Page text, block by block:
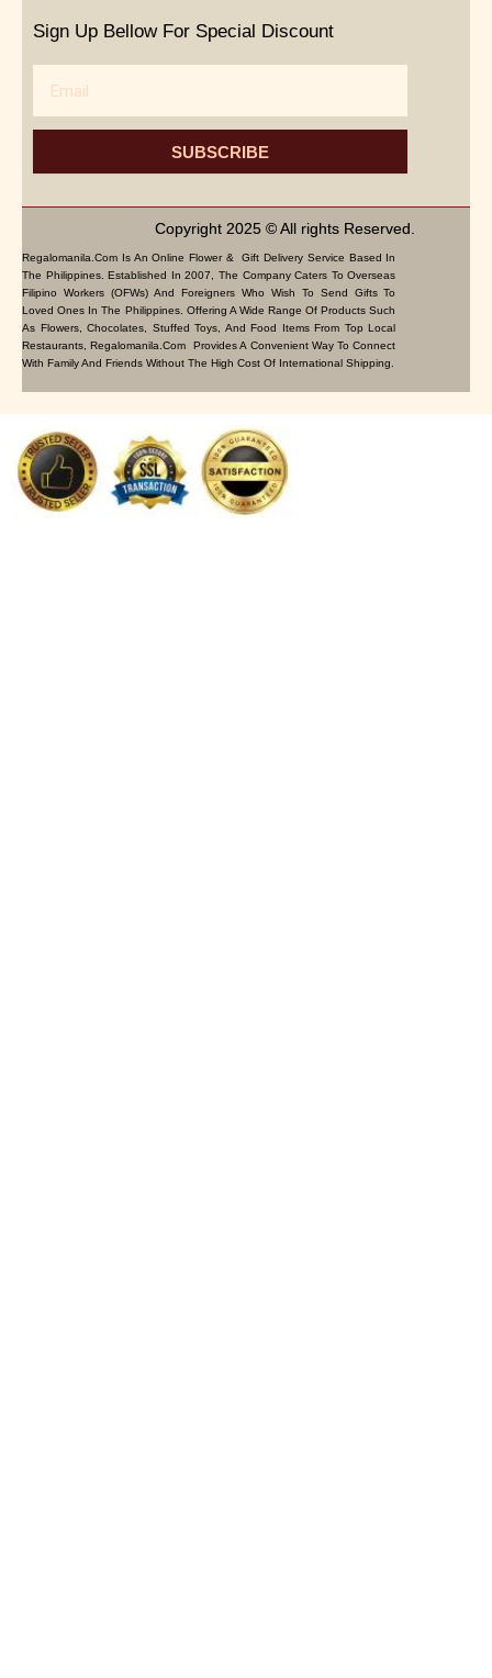
Sign Up Bellow For Special Discount
SUBSCRIBE
Copyright 2025 © All rights Reserved.
Regalomanila.com Is An Online Flower & Gift Delivery Service Based In
The Philippines. Established In 2007, The Company Caters To Overseas
Filipino Workers (OFWs) And Foreigners Who Wish To Send Gifts To
Loved Ones In The Philippines. Offering A Wide Range Of Products Such
As Flowers, Chocolates, Stuffed Toys, And Food Items From Top Local
Restaurants, Regalomanila.com Provides A Convenient Way To Connect
With Family And Friends Without The High Cost Of International Shipping.